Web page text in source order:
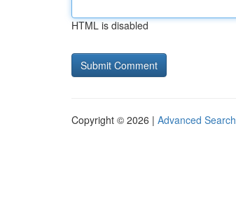
HTML is disabled
Copyright © 2026 | Advanced Search